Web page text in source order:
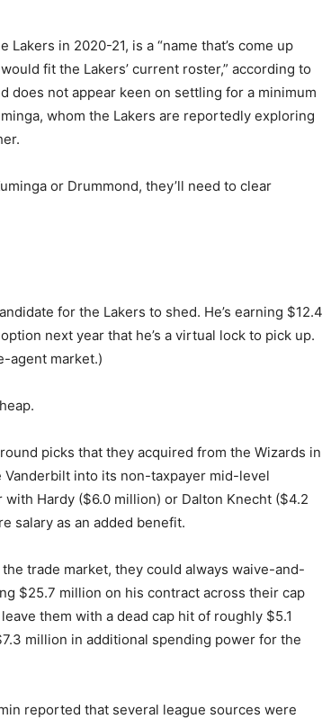
in 2020-21, is a “name that’s come up
fit the Lakers’ current roster,” according to
does not appear keen on settling for a minimum
whom the Lakers are reportedly exploring
or Drummond, they’ll need to clear
for the Lakers to shed. He’s earning $12.4
next year that he’s a virtual lock to pick up.
agent market.)
picks that they acquired from the Wizards in
into its non-taxpayer mid-level
Hardy ($6.0 million) or Dalton Knecht ($4.2
salary as an added benefit.
trade market, they could always waive-and-
$25.7 million on his contract across their cap
them with a dead cap hit of roughly $5.1
million in additional spending power for the
reported that several league sources were